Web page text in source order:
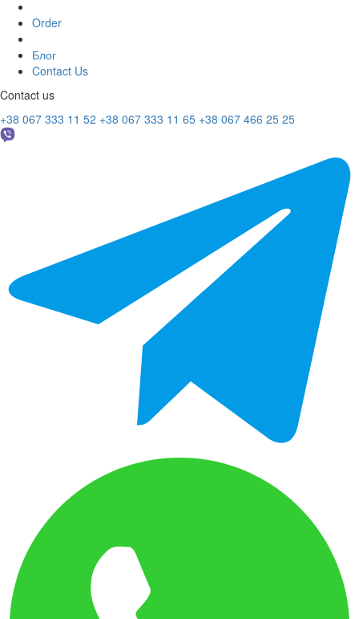
Order
Блог
Contact Us
Contact us
+38 067 333 11 52 +38 067 333 11 65 +38 067 466 25 25